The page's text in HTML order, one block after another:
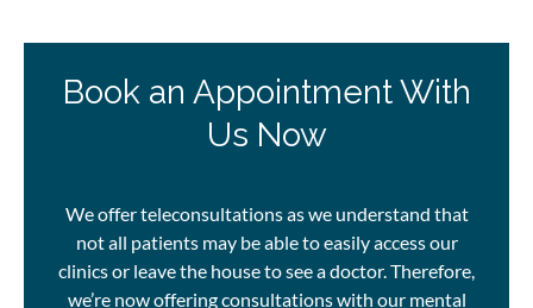
Book an Appointment With
Us Now
We offer teleconsultations as we understand that
not all patients may be able to easily access our
clinics or leave the house to see a doctor. Therefore,
we’re now offering consultations with our mental